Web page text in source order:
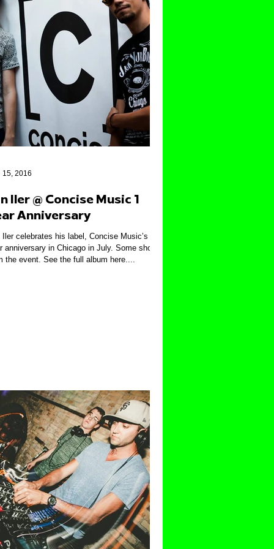
Iler @ Concise Music 1
Anniversary
Iler celebrates his label, Concise Music’s 1
anniversary in Chicago in July. Some shots
the event. See the full album here....
15, 2016